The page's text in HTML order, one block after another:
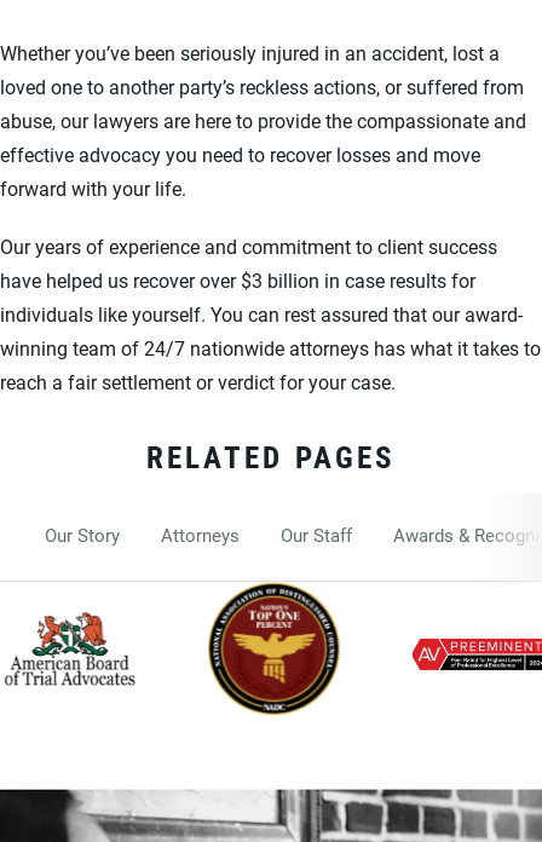
Whether you’ve been seriously injured in an accident, lost a
loved one to another party’s reckless actions, or suffered from
abuse, our lawyers are here to provide the compassionate and
effective advocacy you need to recover losses and move
forward with your life.
Our years of experience and commitment to client success
have helped us recover over $3 billion in case results for
individuals like yourself. You can rest assured that our award-
winning team of 24/7 nationwide attorneys has what it takes to
reach a fair settlement or verdict for your case.
RELATED PAGES
Our Story Attorneys Our Staff Awards &